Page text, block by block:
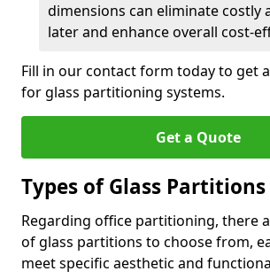
dimensions can eliminate costly
later and enhance overall cost-
Fill in our contact form today to get
for glass partitioning systems.
Get a Quote
Types of Glass Partitions
Regarding office partitioning, there
of glass partitions to choose from,
meet specific aesthetic and